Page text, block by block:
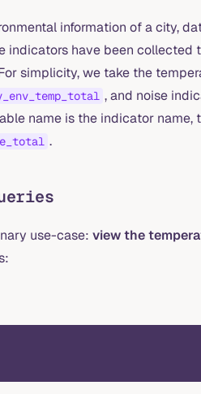
information of a city,
indicators have been collected
simplicity, we take the
, and noise
name is the indicator name,
.
use-case: view the